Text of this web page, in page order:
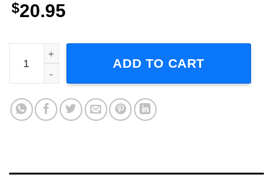
$20.95
XTC English Settlement T-Shirt quantity
ADD TO CART